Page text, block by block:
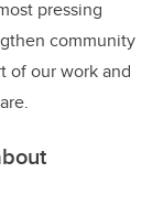
pressing
community
of our work and